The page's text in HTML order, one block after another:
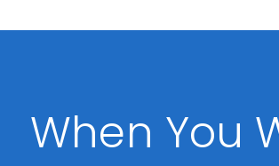
When You